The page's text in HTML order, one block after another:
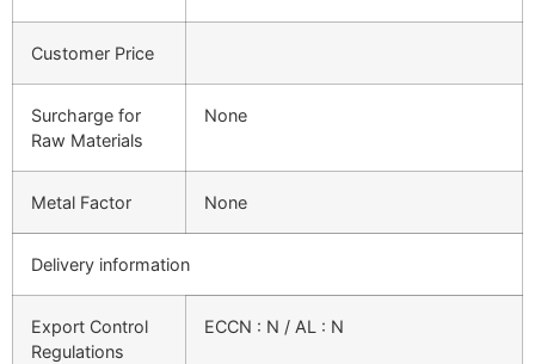
Customer Price
Surcharge for
Raw Materials
None
Metal Factor None
Delivery information
Export Control
Regulations
ECCN : N / AL : N